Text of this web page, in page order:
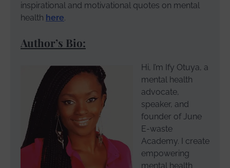
inspirational and motivational quotes on mental
health here.
Author’s Bio:
Hi, I’m Ify Otuya, a
mental health
advocate,
speaker, and
founder of June
E-waste
Academy. I create
empowering
mental health